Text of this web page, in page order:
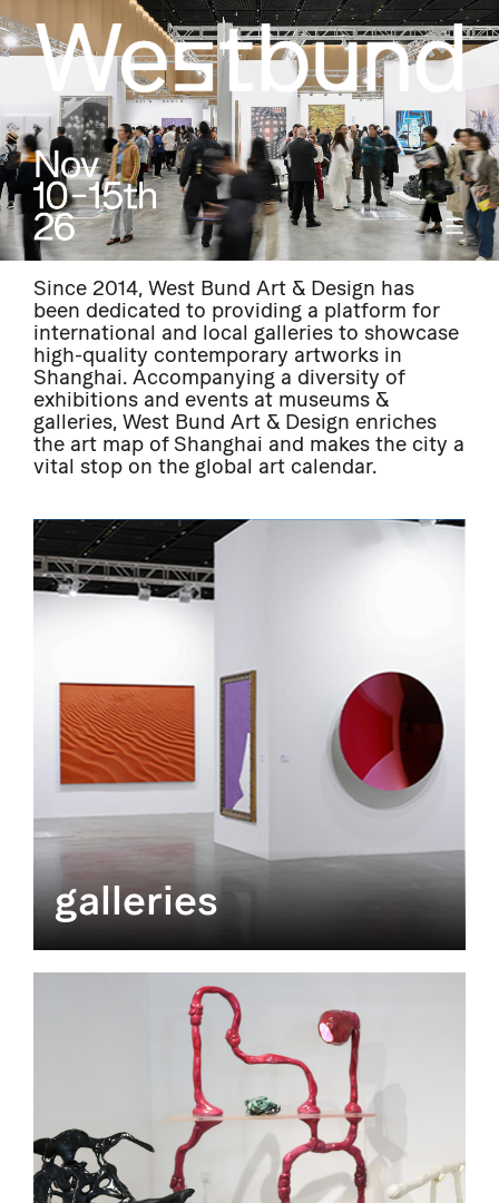
Since 2014, West Bund Art & Design has
been dedicated to providing a platform for
international and local galleries to showcase
high-quality contemporary artworks in
Shanghai. Accompanying a diversity of
exhibitions and events at museums &
galleries, West Bund Art & Design enriches
the art map of Shanghai and makes the city a
vital stop on the global art calendar.
galleries